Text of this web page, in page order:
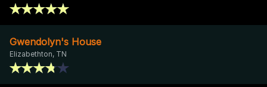
Gwendolyn's House
Elizabethton, TN